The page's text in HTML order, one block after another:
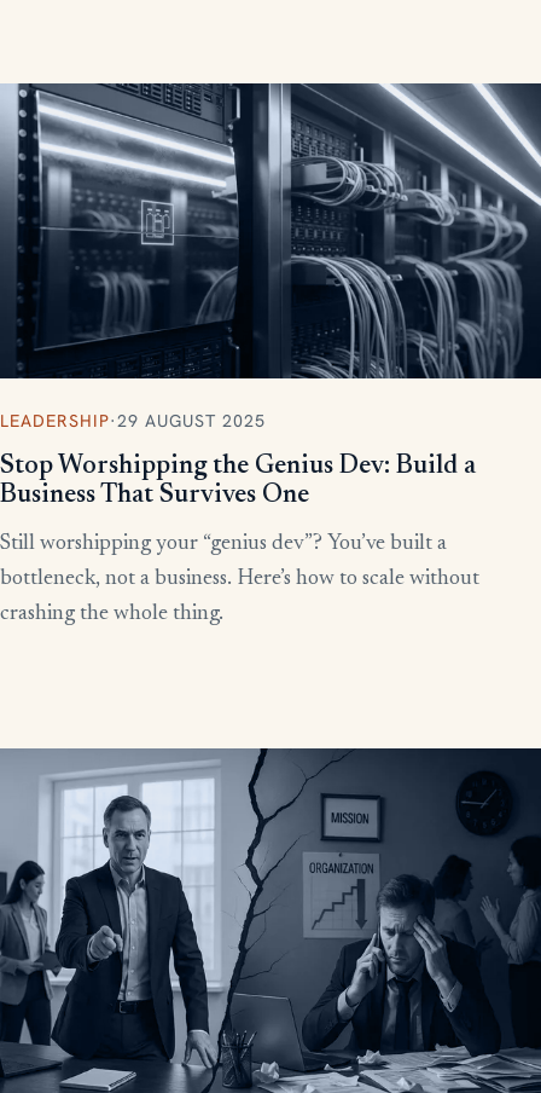
More writing
LEADERSHIP·29 AUGUST 2025
Stop Worshipping the Genius Dev: Build a
Business That Survives One
Still worshipping your “genius dev”? You’ve built a
bottleneck, not a business. Here’s how to scale without
crashing the whole thing.